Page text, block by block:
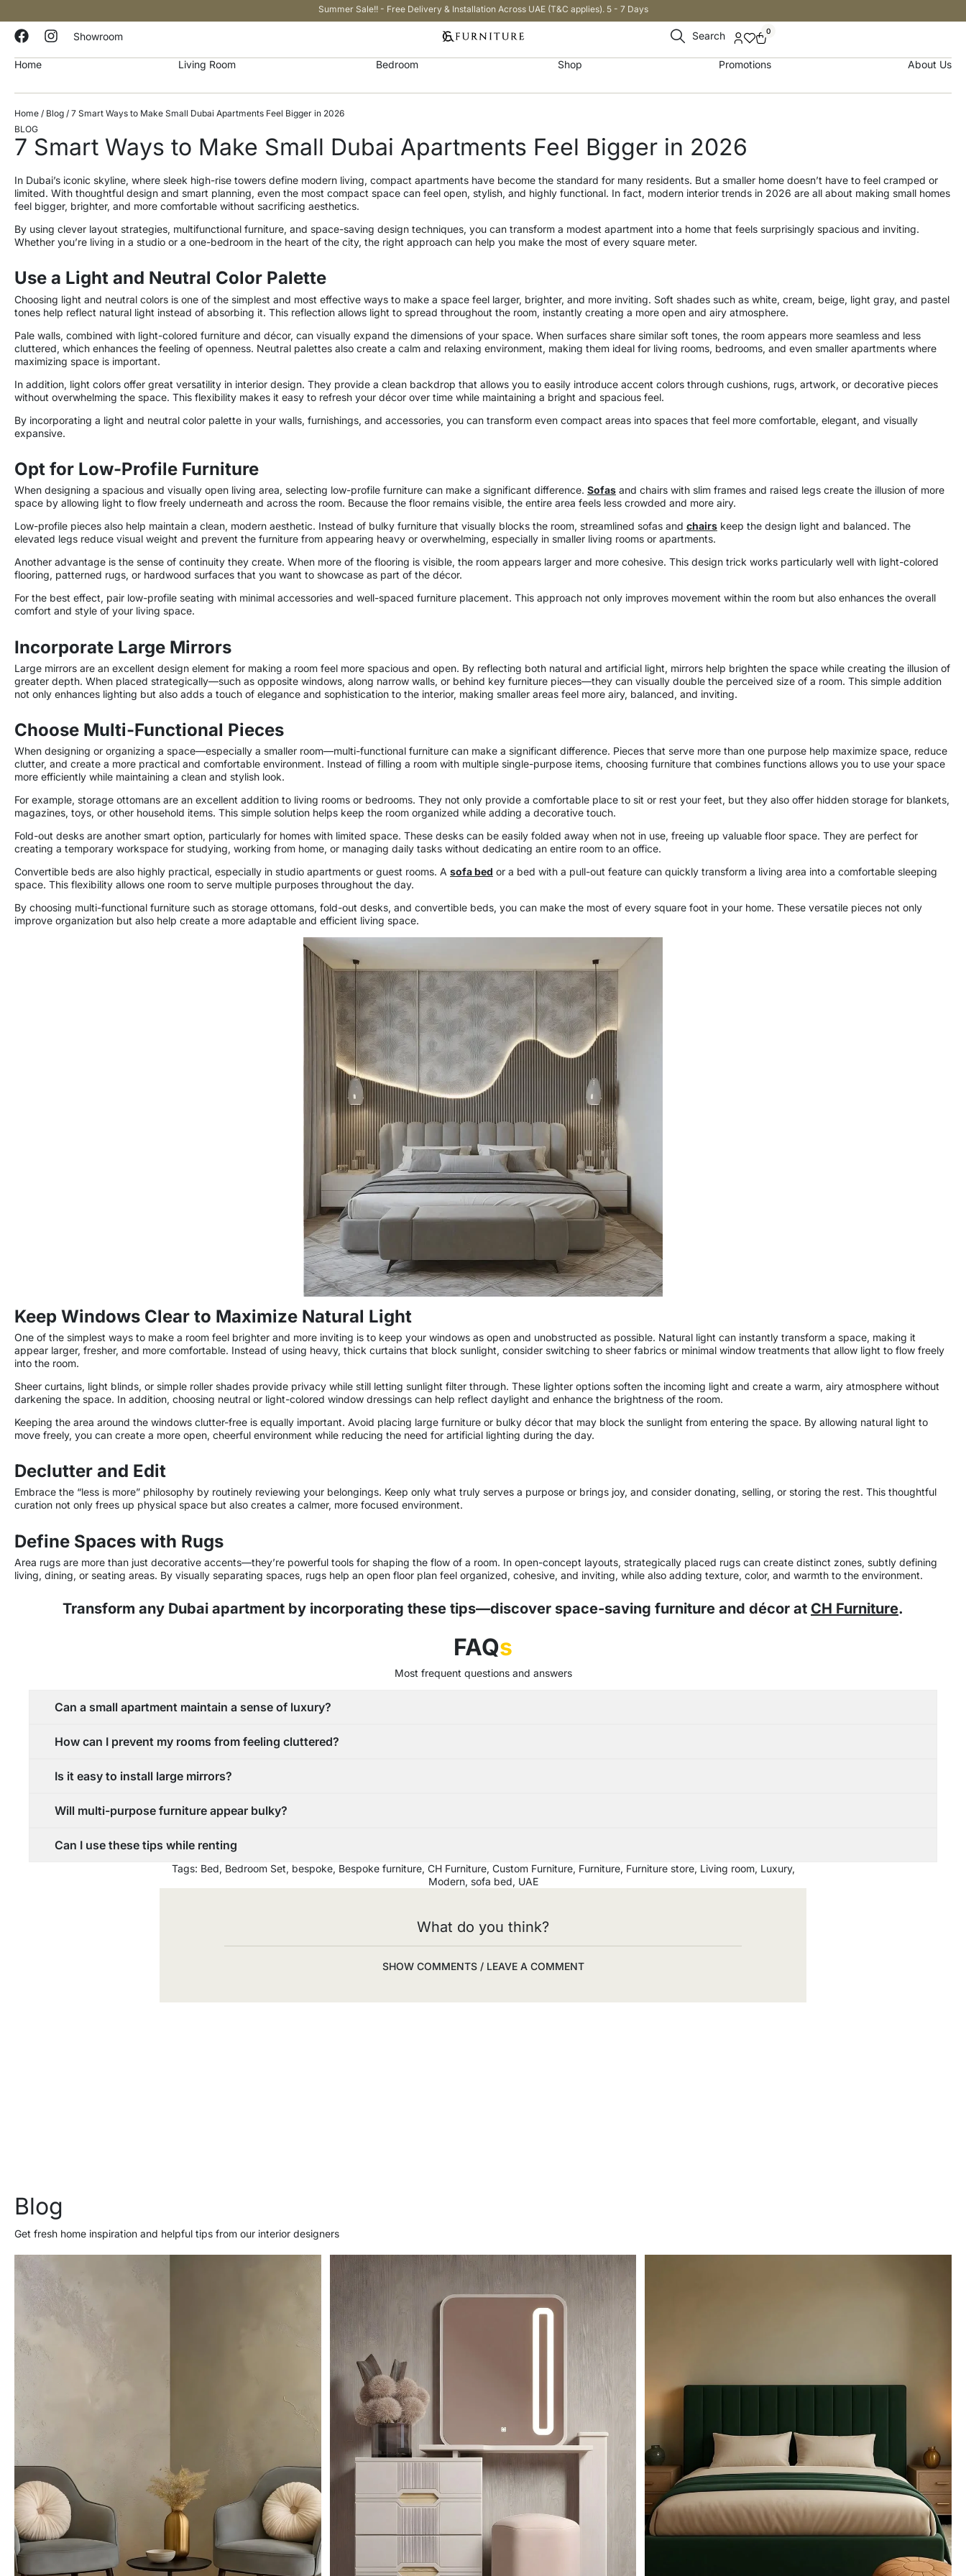
Summer Sale!! - Free Delivery & Installation Across UAE (T&C applies). 5 - 7 Days
Showroom Search 0
Home Living Room Bedroom Shop Promotions About Us
Home / Blog / 7 Smart Ways to Make Small Dubai Apartments Feel Bigger in 2026
BLOG
7 Smart Ways to Make Small Dubai Apartments Feel Bigger in 2026
In Dubai’s iconic skyline, where sleek high-rise towers define modern living, compact apartments have become the standard for many residents. But a smaller home doesn’t have to feel cramped or
limited. With thoughtful design and smart planning, even the most compact space can feel open, stylish, and highly functional. In fact, modern interior trends in 2026 are all about making small homes
feel bigger, brighter, and more comfortable without sacrificing aesthetics.
By using clever layout strategies, multifunctional furniture, and space-saving design techniques, you can transform a modest apartment into a home that feels surprisingly spacious and inviting.
Whether you’re living in a studio or a one-bedroom in the heart of the city, the right approach can help you make the most of every square meter.
Use a Light and Neutral Color Palette
Choosing light and neutral colors is one of the simplest and most effective ways to make a space feel larger, brighter, and more inviting. Soft shades such as white, cream, beige, light gray, and pastel
tones help reflect natural light instead of absorbing it. This reflection allows light to spread throughout the room, instantly creating a more open and airy atmosphere.
Pale walls, combined with light-colored furniture and décor, can visually expand the dimensions of your space. When surfaces share similar soft tones, the room appears more seamless and less
cluttered, which enhances the feeling of openness. Neutral palettes also create a calm and relaxing environment, making them ideal for living rooms, bedrooms, and even smaller apartments where
maximizing space is important.
In addition, light colors offer great versatility in interior design. They provide a clean backdrop that allows you to easily introduce accent colors through cushions, rugs, artwork, or decorative pieces
without overwhelming the space. This flexibility makes it easy to refresh your décor over time while maintaining a bright and spacious feel.
By incorporating a light and neutral color palette in your walls, furnishings, and accessories, you can transform even compact areas into spaces that feel more comfortable, elegant, and visually
expansive.
Opt for Low-Profile Furniture
When designing a spacious and visually open living area, selecting low-profile furniture can make a significant difference. Sofas and chairs with slim frames and raised legs create the illusion of more
space by allowing light to flow freely underneath and across the room. Because the floor remains visible, the entire area feels less crowded and more airy.
Low-profile pieces also help maintain a clean, modern aesthetic. Instead of bulky furniture that visually blocks the room, streamlined sofas and chairs keep the design light and balanced. The
elevated legs reduce visual weight and prevent the furniture from appearing heavy or overwhelming, especially in smaller living rooms or apartments.
Another advantage is the sense of continuity they create. When more of the flooring is visible, the room appears larger and more cohesive. This design trick works particularly well with light-colored
flooring, patterned rugs, or hardwood surfaces that you want to showcase as part of the décor.
For the best effect, pair low-profile seating with minimal accessories and well-spaced furniture placement. This approach not only improves movement within the room but also enhances the overall
comfort and style of your living space.
Incorporate Large Mirrors
Large mirrors are an excellent design element for making a room feel more spacious and open. By reflecting both natural and artificial light, mirrors help brighten the space while creating the illusion of
greater depth. When placed strategically—such as opposite windows, along narrow walls, or behind key furniture pieces—they can visually double the perceived size of a room. This simple addition
not only enhances lighting but also adds a touch of elegance and sophistication to the interior, making smaller areas feel more airy, balanced, and inviting.
Choose Multi-Functional Pieces
When designing or organizing a space—especially a smaller room—multi-functional furniture can make a significant difference. Pieces that serve more than one purpose help maximize space, reduce
clutter, and create a more practical and comfortable environment. Instead of filling a room with multiple single-purpose items, choosing furniture that combines functions allows you to use your space
more efficiently while maintaining a clean and stylish look.
For example, storage ottomans are an excellent addition to living rooms or bedrooms. They not only provide a comfortable place to sit or rest your feet, but they also offer hidden storage for blankets,
magazines, toys, or other household items. This simple solution helps keep the room organized while adding a decorative touch.
Fold-out desks are another smart option, particularly for homes with limited space. These desks can be easily folded away when not in use, freeing up valuable floor space. They are perfect for
creating a temporary workspace for studying, working from home, or managing daily tasks without dedicating an entire room to an office.
Convertible beds are also highly practical, especially in studio apartments or guest rooms. A sofa bed or a bed with a pull-out feature can quickly transform a living area into a comfortable sleeping
space. This flexibility allows one room to serve multiple purposes throughout the day.
By choosing multi-functional furniture such as storage ottomans, fold-out desks, and convertible beds, you can make the most of every square foot in your home. These versatile pieces not only
improve organization but also help create a more adaptable and efficient living space.
Keep Windows Clear to Maximize Natural Light
One of the simplest ways to make a room feel brighter and more inviting is to keep your windows as open and unobstructed as possible. Natural light can instantly transform a space, making it
appear larger, fresher, and more comfortable. Instead of using heavy, thick curtains that block sunlight, consider switching to sheer fabrics or minimal window treatments that allow light to flow freely
into the room.
Sheer curtains, light blinds, or simple roller shades provide privacy while still letting sunlight filter through. These lighter options soften the incoming light and create a warm, airy atmosphere without
darkening the space. In addition, choosing neutral or light-colored window dressings can help reflect daylight and enhance the brightness of the room.
Keeping the area around the windows clutter-free is equally important. Avoid placing large furniture or bulky décor that may block the sunlight from entering the space. By allowing natural light to
move freely, you can create a more open, cheerful environment while reducing the need for artificial lighting during the day.
Declutter and Edit
Embrace the “less is more” philosophy by routinely reviewing your belongings. Keep only what truly serves a purpose or brings joy, and consider donating, selling, or storing the rest. This thoughtful
curation not only frees up physical space but also creates a calmer, more focused environment.
Define Spaces with Rugs
Area rugs are more than just decorative accents—they’re powerful tools for shaping the flow of a room. In open-concept layouts, strategically placed rugs can create distinct zones, subtly defining
living, dining, or seating areas. By visually separating spaces, rugs help an open floor plan feel organized, cohesive, and inviting, while also adding texture, color, and warmth to the environment.
Transform any Dubai apartment by incorporating these tips—discover space-saving furniture and décor at CH Furniture.
FAQs
Most frequent questions and answers
Can a small apartment maintain a sense of luxury?
How can I prevent my rooms from feeling cluttered?
Is it easy to install large mirrors?
Will multi-purpose furniture appear bulky?
Can I use these tips while renting
Tags: Bed, Bedroom Set, bespoke, Bespoke furniture, CH Furniture, Custom Furniture, Furniture, Furniture store, Living room, Luxury,
Modern, sofa bed, UAE
What do you think?
SHOW COMMENTS / LEAVE A COMMENT
Blog
Get fresh home inspiration and helpful tips from our interior designers